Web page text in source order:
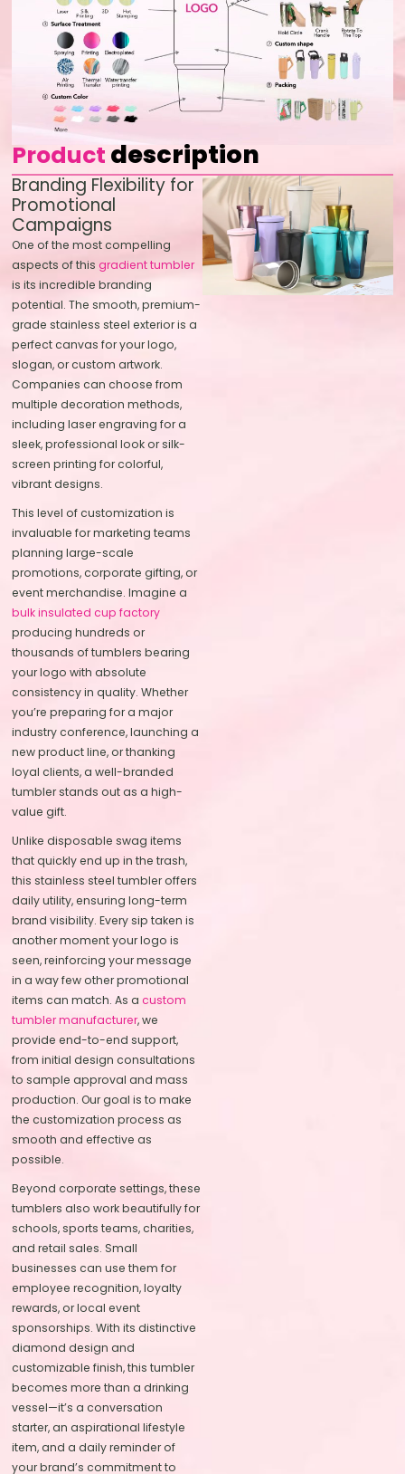
Product description
Branding Flexibility for
Promotional
Campaigns
One of the most compelling
aspects of thisgradient tumbler
is its incredible branding
potential. The smooth, premium-
grade stainless steel exterior is a
perfect canvas for your logo,
slogan, or custom artwork.
Companies can choose from
multiple decoration methods,
including laser engraving for a
sleek, professional look or silk-
screen printing for colorful,
vibrant designs.
This level of customization is
invaluable for marketing teams
planning large-scale
promotions, corporate gifting, or
event merchandise. Imagine a
bulk insulated cup factory
producing hundreds or
thousands of tumblers bearing
your logo with absolute
consistency in quality. Whether
you’re preparing for a major
industry conference, launching a
new product line, or thanking
loyal clients, a well-branded
tumbler stands out as a high-
value gift.
Unlike disposable swag items
that quickly end up in the trash,
this stainless steel tumbler offers
daily utility, ensuring long-term
brand visibility. Every sip taken is
another moment your logo is
seen, reinforcing your message
in a way few other promotional
items can match. As acustom
tumbler manufacturer, we
provide end-to-end support,
from initial design consultations
to sample approval and mass
production. Our goal is to make
the customization process as
smooth and effective as
possible.
Beyond corporate settings, these
tumblers also work beautifully for
schools, sports teams, charities,
and retail sales. Small
businesses can use them for
employee recognition, loyalty
rewards, or local event
sponsorships. With its distinctive
diamond design and
customizable finish, this tumbler
becomes more than a drinking
vessel—it’s a conversation
starter, an aspirational lifestyle
item, and a daily reminder of
your brand’s commitment to